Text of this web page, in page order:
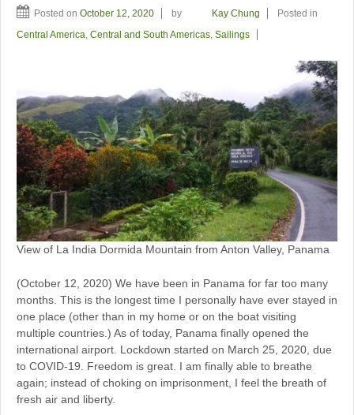
Posted on October 12, 2020 by Kay Chung
Posted in
Central America Central and South Americas Sailings
View of La India Dormida Mountain from Anton Valley, Panama
(October 12, 2020) We have been in Panama for far too many
months. This is the longest time I personally have ever stayed in
one place (other than in my home or on the boat visiting
multiple countries.) As of today, Panama finally opened the
international airport. Lockdown started on March 25, 2020, due
to COVID-19. Freedom is great. I am finally able to breathe
again; instead of choking on imprisonment, I feel the breath of
fresh air and liberty.